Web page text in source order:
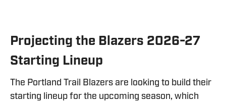
Projecting the Blazers 2026-27
Starting Lineup
The Portland Trail Blazers are looking to build their
starting lineup for the upcoming season, which